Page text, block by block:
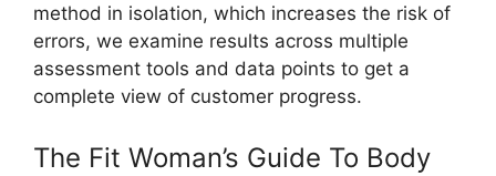
method in isolation, which increases the risk of
errors, we examine results across multiple
assessment tools and data points to get a
complete view of customer progress.
The Fit Woman’s Guide To Body